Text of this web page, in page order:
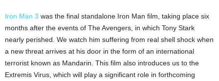
Iron Man 3 was the final standalone Iron Man film, taking place six
months after the events of The Avengers, in which Tony Stark
nearly perished. We watch him suffering from real shell shock when
a new threat arrives at his door in the form of an international
terrorist known as Mandarin. This film also introduces us to the
Extremis Virus, which will play a significant role in forthcoming